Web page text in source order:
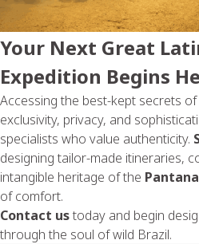
Your Next Great
Expedition Begins
Accessing the best-kept secrets
exclusivity, privacy, and
specialists who value authenticity.
designing tailor-made itineraries,
intangible heritage of the
of comfort.
Contact ustoday and begin
through the soul of wild Brazil.